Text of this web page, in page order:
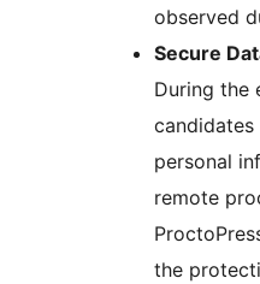
observed
Secure
During the
personal
remote
the